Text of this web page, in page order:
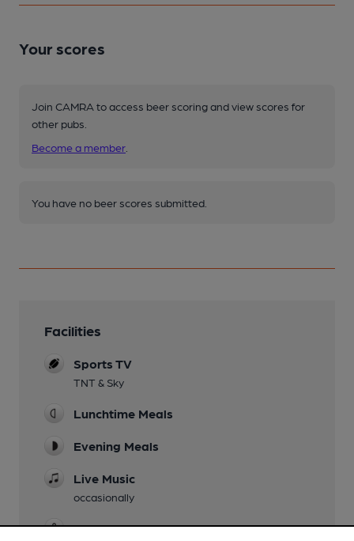
Your scores
Join CAMRA to access beer scoring and view scores for
other pubs.
Become a member
You have no beer scores submitted.
Facilities
Sports TV
TNT & Sky
Lunchtime Meals
Evening Meals
Live Music
occasionally
Garden